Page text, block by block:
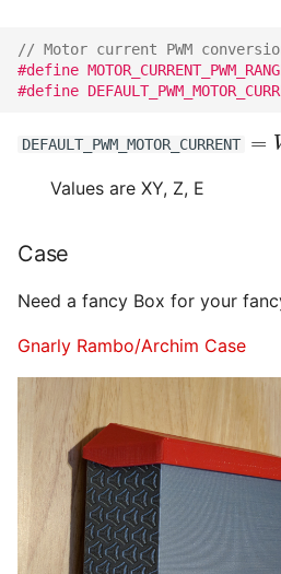
// Motor current PWM
#define
#define
DEFAULT_PWM_MOTOR_CURRENT
Values are XY, Z, E
Case
Need a fancy Box for your
Gnarly Rambo/Archim Case